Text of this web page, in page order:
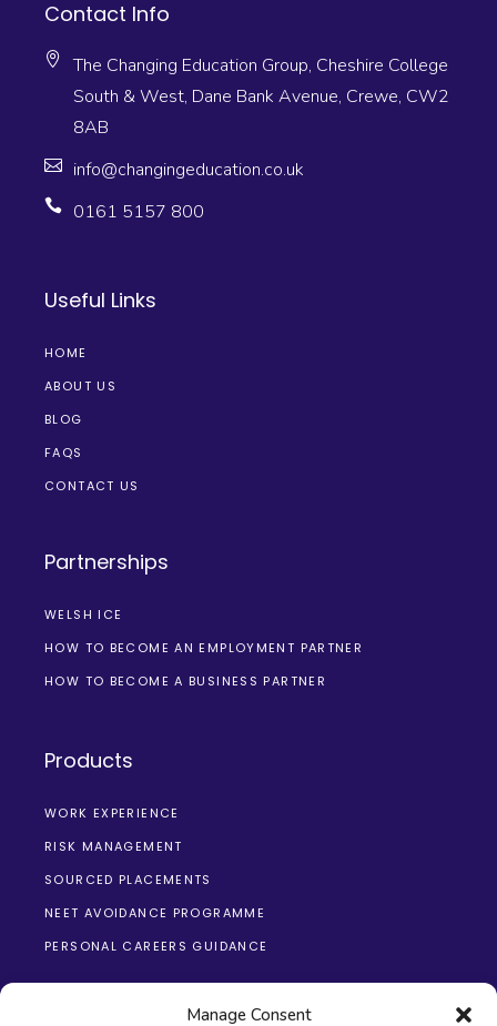
Manage Consent
Contact Info
The Changing Education Group, Cheshire College
South & West, Dane Bank Avenue, Crewe, CW2
8AB
info@changingeducation.co.uk
0161 5157 800
Useful Links
HOME
ABOUT US
BLOG
FAQS
CONTACT US
Partnerships
WELSH ICE
HOW TO BECOME AN EMPLOYMENT PARTNER
HOW TO BECOME A BUSINESS PARTNER
Products
WORK EXPERIENCE
RISK MANAGEMENT
SOURCED PLACEMENTS
NEET AVOIDANCE PROGRAMME
PERSONAL CAREERS GUIDANCE